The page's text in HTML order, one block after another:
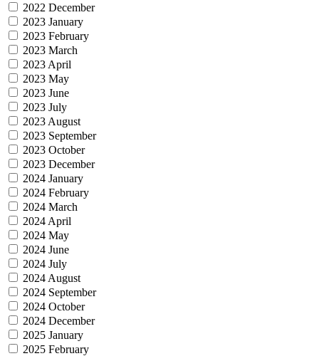
2022 December
2023 January
2023 February
2023 March
2023 April
2023 May
2023 June
2023 July
2023 August
2023 September
2023 October
2023 December
2024 January
2024 February
2024 March
2024 April
2024 May
2024 June
2024 July
2024 August
2024 September
2024 October
2024 December
2025 January
2025 February